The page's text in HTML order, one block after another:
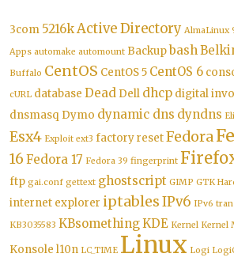
3com 5216kActive Directory AlmaLinux
Apps automake automount Backupbash
Buffalo CentOS CentOS 5 CentOS 6
cURL database Dead Dell dhcp digital
dnsmasq Dymo dynamic dns dyndns
Esx4 Exploit ext3 factory resetFedora
16 Fedora 17 Fedora 39 fingerprint
ftp gai.conf gettext ghostscript GIMP GTK
internet explorer iptablesIPv6 IPv6
KB3035583 KBsomethingKDE Kernel Kernel
Konsole l10n LC_TIME Linux Logi